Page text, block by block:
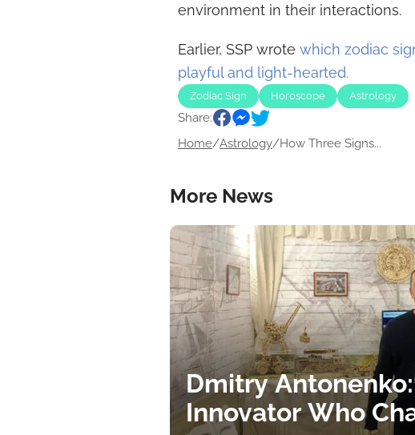
environment in their interactions.
Earlier, SSP wrote which zodiac
playful and light-hearted.
Zodiac Sign Horoscope Astrology
Share:
Home/Astrology/How Three Signs...
More News
Dmitry
Innovator Who